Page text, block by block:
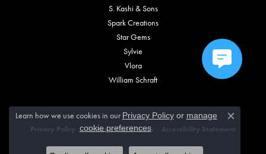
S. Kashi & Sons
Spark Creations
Star Gems
Sylvie
Vlora
William Schraft
Privacy Policy Terms & Conditions Accessibility Statement
© 2026 Vincent Anthony Jewelers. All Rights Reserved.
Learn how we use cookies in our Privacy Policyor manage
cookie preferences.
Close